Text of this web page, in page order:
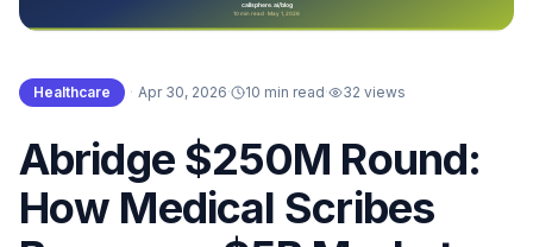
Healthcare · Apr 30, 2026· 10 min read· 32 views
Abridge $250M Round:
How Medical Scribes